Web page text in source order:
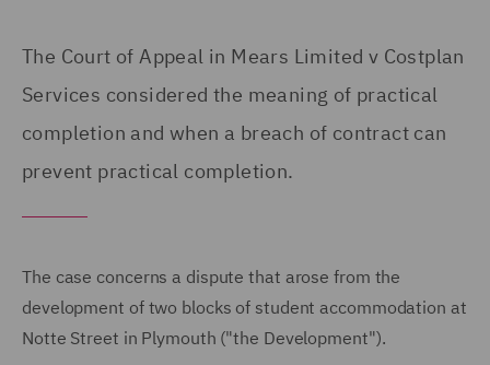
The Court of Appeal in Mears Limited v Costplan
Services considered the meaning of practical
completion and when a breach of contract can
prevent practical completion.
The case concerns a dispute that arose from the
development of two blocks of student accommodation at
Notte Street in Plymouth ("the Development").